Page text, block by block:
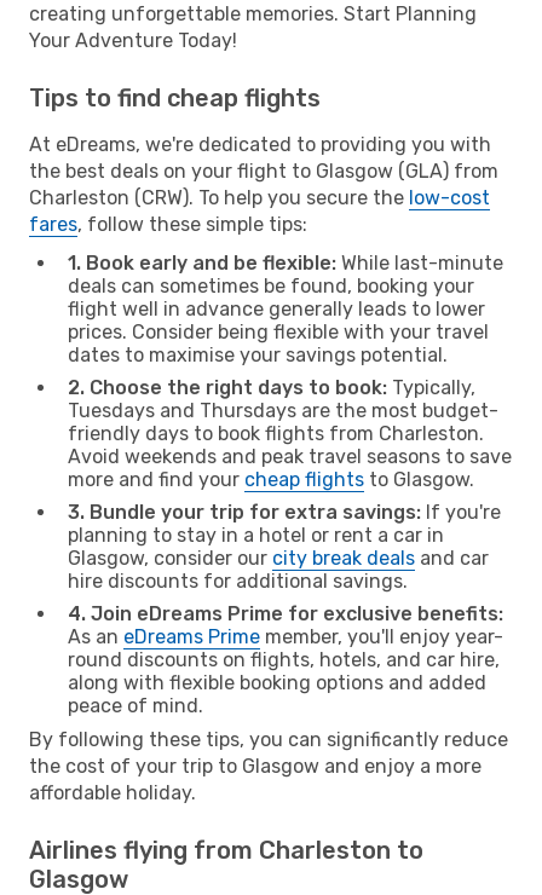
creating unforgettable memories. Start Planning
Your Adventure Today!
Tips to find cheap flights
At eDreams, we're dedicated to providing you with
the best deals on your flight to Glasgow (GLA) from
Charleston (CRW). To help you secure the low-cost
fares, follow these simple tips:
1. Book early and be flexible: While last-minute
deals can sometimes be found, booking your
flight well in advance generally leads to lower
prices. Consider being flexible with your travel
dates to maximise your savings potential.
2. Choose the right days to book: Typically,
Tuesdays and Thursdays are the most budget-
friendly days to book flights from Charleston.
Avoid weekends and peak travel seasons to save
more and find your cheap flights to Glasgow.
3. Bundle your trip for extra savings: If you're
planning to stay in a hotel or rent a car in
Glasgow, consider our city break deals and car
hire discounts for additional savings.
4. Join eDreams Prime for exclusive benefits:
As an eDreams Prime member, you'll enjoy year-
round discounts on flights, hotels, and car hire,
along with flexible booking options and added
peace of mind.
By following these tips, you can significantly reduce
the cost of your trip to Glasgow and enjoy a more
affordable holiday.
Airlines flying from Charleston to
Glasgow